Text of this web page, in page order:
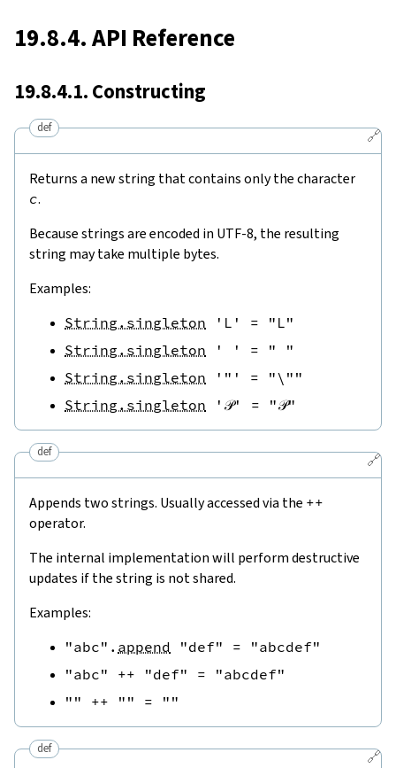
19.8.4. API Reference
19.8.4.1. Constructing
🔗
def
Returns a new string that contains only the character
c.
Because strings are encoded in UTF-8, the resulting
string may take multiple bytes.
Examples:
String.singleton 'L' =
"L"
String.singleton
' ' =
" "
String.singleton
'"' =
"\""
String.singleton
'𝒫' = "𝒫"
🔗
def
Appends two strings. Usually accessed via the ++
operator.
The internal implementation will perform destructive
updates if the string is not shared.
Examples:
"abc" . append "def" =
"abcdef"
"abc"
++ "def" =
"abcdef"
""
++ "" = ""
🔗
def